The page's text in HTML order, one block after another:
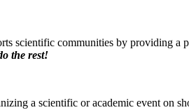
scientific communities by providing a
the rest!
a scientific or academic event on